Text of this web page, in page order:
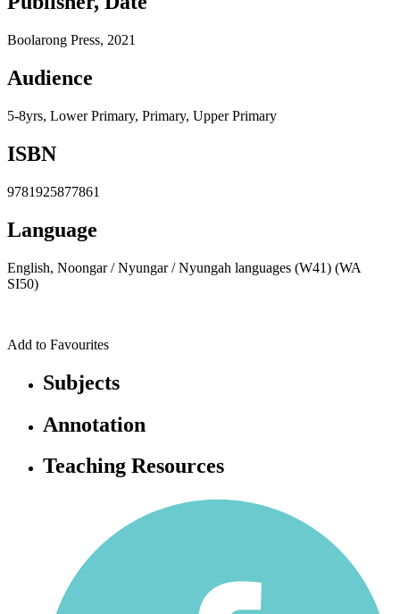
Boolarong Press, 2021
Audience
5-8yrs, Lower Primary, Primary, Upper Primary
ISBN
9781925877861
Language
English, Noongar / Nyungar / Nyungah languages (W41) (WA
SI50)
Add to Favourites
Subjects
Annotation
Teaching Resources